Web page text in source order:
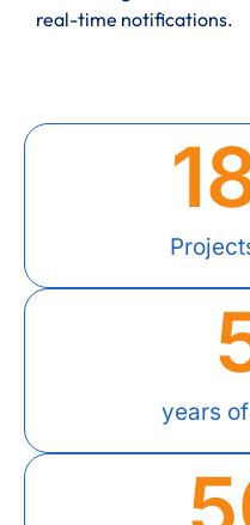
real-time notifications.
years